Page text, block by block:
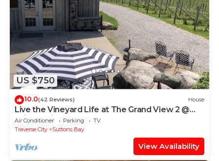
US $750
10.0(42 Reviews) House
Live the Vineyard Life at The Grand View 2 @
Willow Winery
Air Conditioner Parking
TV
Traverse City
Suttons Bay
View Availability